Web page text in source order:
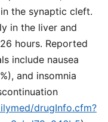
the synaptic cleft.
in the liver and
hours. Reported
include nausea
and insomnia
drugInfo.cfm?